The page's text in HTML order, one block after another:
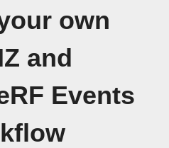
own
and
Events